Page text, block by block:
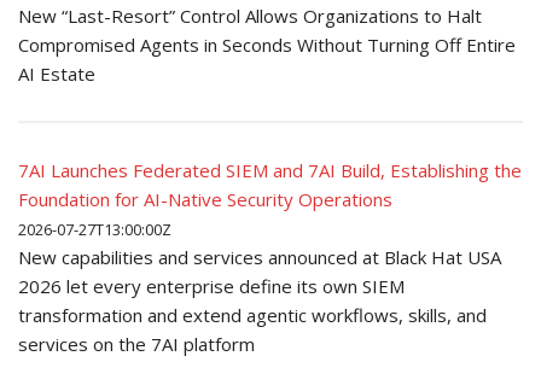
New “Last-Resort” Control Allows Organizations to Halt
Compromised Agents in Seconds Without Turning Off Entire
AI Estate
7AI Launches Federated SIEM and 7AI Build, Establishing the
Foundation for AI-Native Security Operations
2026-07-27T13:00:00Z
New capabilities and services announced at Black Hat USA
2026 let every enterprise define its own SIEM
transformation and extend agentic workflows, skills, and
services on the 7AI platform